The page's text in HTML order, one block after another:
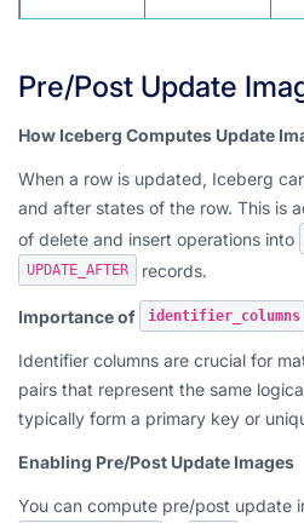
Pre/Post Update
How Iceberg Computes Update
When a row is updated, Iceberg
and after states of the row. This is
of delete and insert operations into
UPDATE_AFTER records.
Importance of identifier_columns
Identifier columns are crucial for
pairs that represent the same
typically form a primary key or
Enabling Pre/Post Update Images
You can compute pre/post update